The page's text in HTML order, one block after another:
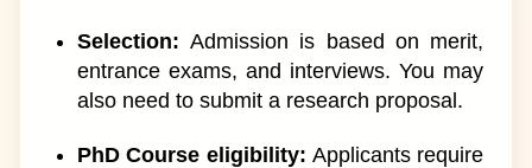
Selection: Admission is based on merit,
entrance exams, and interviews. You may
also need to submit a research proposal.
PhD Course eligibility: Applicants require